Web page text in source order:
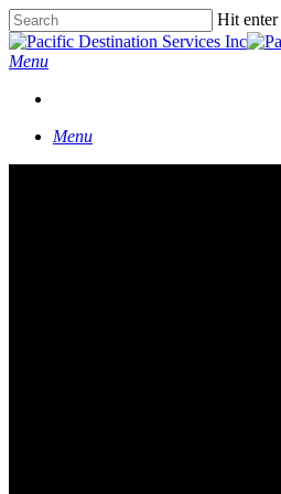
Skip
to
main
Hit enter
Close
Search
Menu
Menu